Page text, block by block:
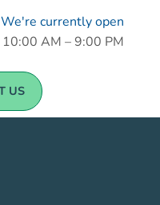
We're currently open
10:00 AM – 9:00 PM
US